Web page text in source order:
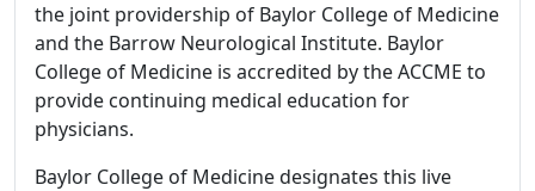
the joint providership of Baylor College of Medicine
and the Barrow Neurological Institute. Baylor
College of Medicine is accredited by the ACCME to
provide continuing medical education for
physicians.
Baylor College of Medicine designates this live